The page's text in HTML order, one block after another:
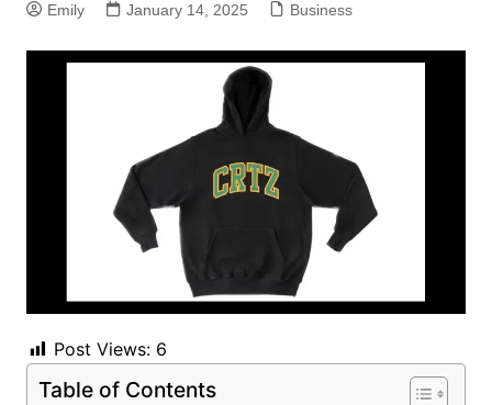
Emily January 14, 2025 Business
Post Views: 6
Table of Contents